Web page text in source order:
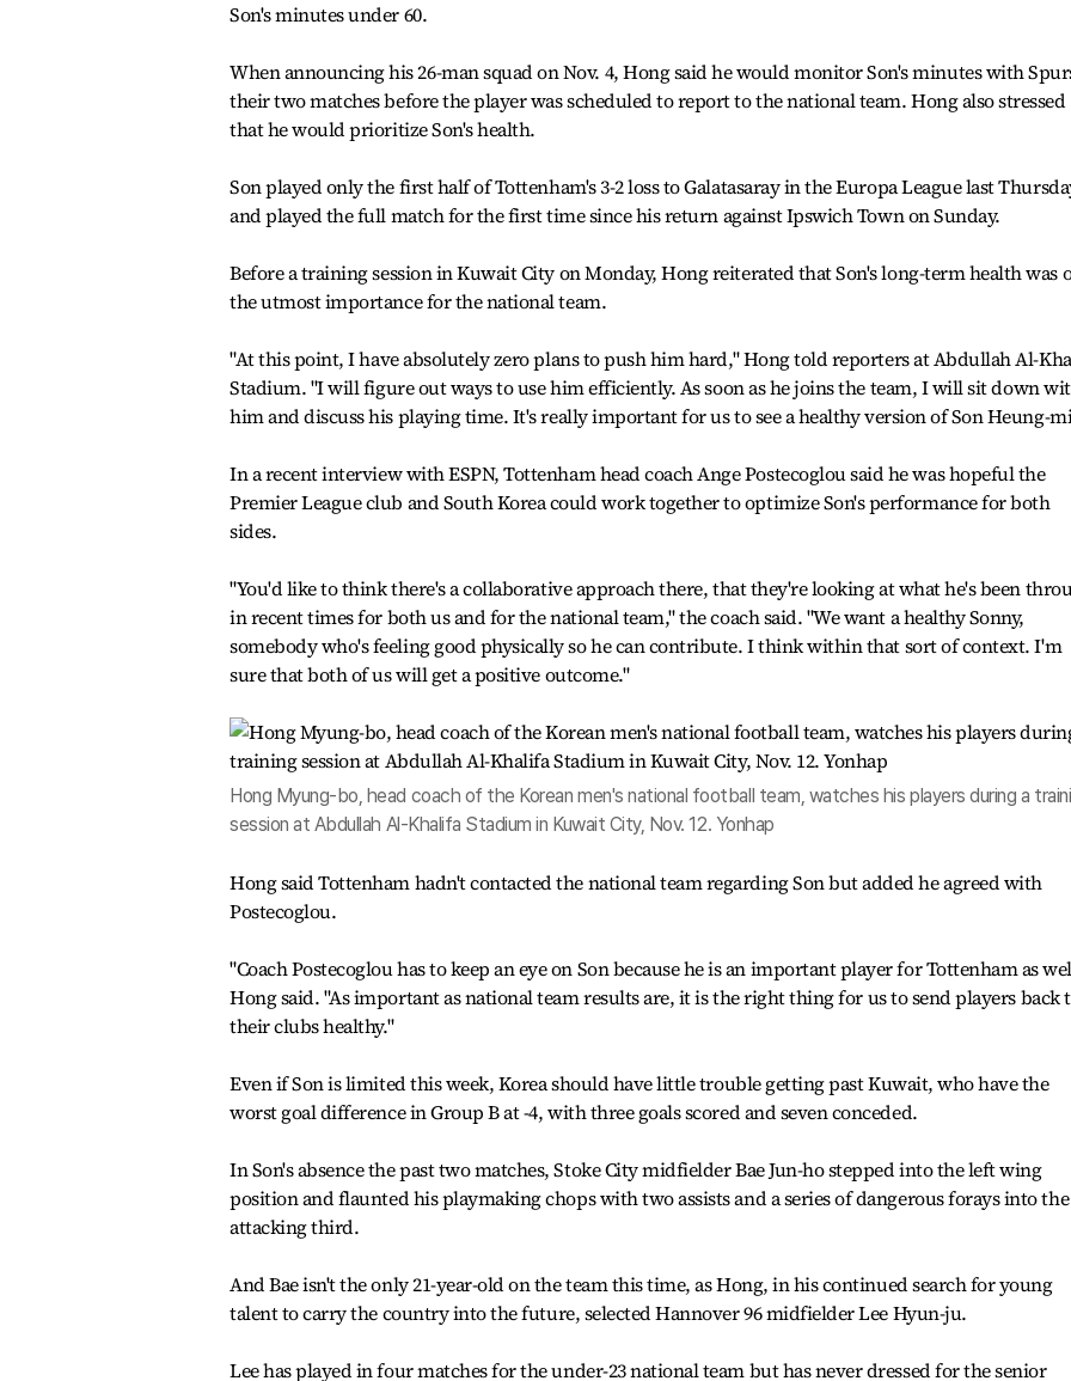
Son's minutes under 60.
When announcing his 26-man squad on Nov. 4, Hong said he would monitor Son's minutes with
their two matches before the player was scheduled to report to the national team. Hong also stressed
that he would prioritize Son's health.
Son played only the first half of Tottenham's 3-2 loss to Galatasaray in the Europa League last
and played the full match for the first time since his return against Ipswich Town on Sunday.
Before a training session in Kuwait City on Monday, Hong reiterated that Son's long-term health was
the utmost importance for the national team.
"At this point, I have absolutely zero plans to push him hard," Hong told reporters at Abdullah Al-
Stadium. "I will figure out ways to use him efficiently. As soon as he joins the team, I will sit down
him and discuss his playing time. It's really important for us to see a healthy version of Son Heung-
In a recent interview with ESPN, Tottenham head coach Ange Postecoglou said he was hopeful the
Premier League club and South Korea could work together to optimize Son's performance for both
sides.
"You'd like to think there's a collaborative approach there, that they're looking at what he's been
in recent times for both us and for the national team," the coach said. "We want a healthy Sonny,
somebody who's feeling good physically so he can contribute. I think within that sort of context. I'm
sure that both of us will get a positive outcome."
Hong Myung-bo, head coach of the Korean men's national football team, watches his players during a
session at Abdullah Al-Khalifa Stadium in Kuwait City, Nov. 12. Yonhap
Hong said Tottenham hadn't contacted the national team regarding Son but added he agreed with
Postecoglou.
"Coach Postecoglou has to keep an eye on Son because he is an important player for Tottenham as
Hong said. "As important as national team results are, it is the right thing for us to send players back
their clubs healthy."
Even if Son is limited this week, Korea should have little trouble getting past Kuwait, who have the
worst goal difference in Group B at -4, with three goals scored and seven conceded.
In Son's absence the past two matches, Stoke City midfielder Bae Jun-ho stepped into the left wing
position and flaunted his playmaking chops with two assists and a series of dangerous forays into the
attacking third.
And Bae isn't the only 21-year-old on the team this time, as Hong, in his continued search for young
talent to carry the country into the future, selected Hannover 96 midfielder Lee Hyun-ju.
Lee has played in four matches for the under-23 national team but has never dressed for the senior